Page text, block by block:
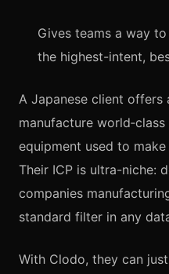
Gives teams a way
the highest-intent,
A Japanese client offers
manufacture
equipment used to make
Their ICP is ultra-niche:
companies
standard filter in any
With Clodo, they can